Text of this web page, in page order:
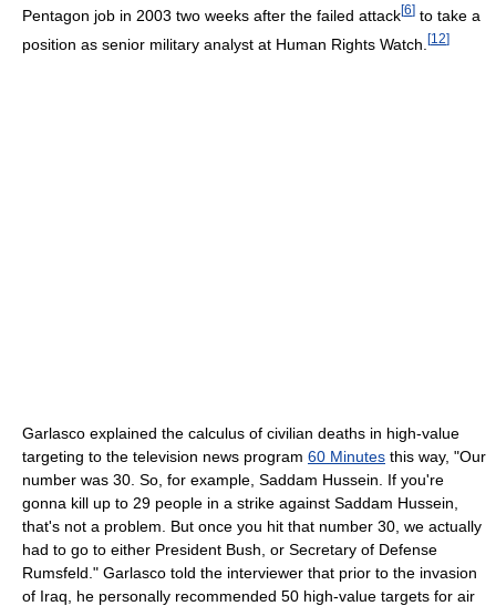
Pentagon job in 2003 two weeks after the failed attack[6] to take a
position as senior military analyst at Human Rights Watch. [12]
Garlasco explained the calculus of civilian deaths in high-value
targeting to the television news program 60 Minutes this way, "Our
number was 30. So, for example, Saddam Hussein. If you're
gonna kill up to 29 people in a strike against Saddam Hussein,
that's not a problem. But once you hit that number 30, we actually
had to go to either President Bush, or Secretary of Defense
Rumsfeld." Garlasco told the interviewer that prior to the invasion
of Iraq, he personally recommended 50 high-value targets for air